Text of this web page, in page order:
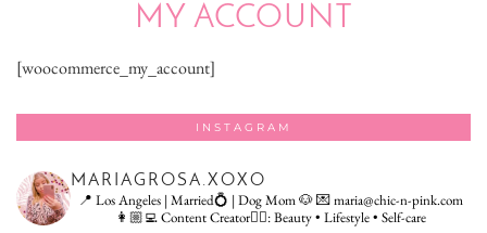
MY ACCOUNT
[woocommerce_my_account]
INSTAGRAM
MARIAGROSA.XOXO
📍 Los Angeles | Married💍 | Dog Mom 🐶💌 maria@chic-n-pink.com
👩🏼‍💻 Content Creator👇🏻: Beauty • Lifestyle • Self-care